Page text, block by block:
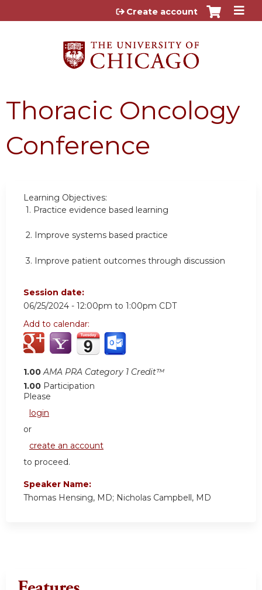
Jump to content
Create account
Thoracic Oncology
Conference
Learning Objectives:
1. Practice evidence based learning
2. Improve systems based practice
3. Improve patient outcomes through discussion
Session date:
06/25/2024 - 12:00pm to 1:00pm CDT
Add to calendar:
1.00 AMA PRA Category 1 Credit™
1.00 Participation
Please
login
or
create an account
to proceed.
Speaker Name:
Thomas Hensing, MD; Nicholas Campbell, MD